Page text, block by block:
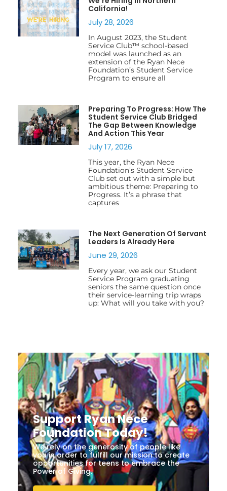
California!
July 28, 2026
In August 2023, the Student
Service Club™ school-based
model was launched as an
extension of the Ryan Nece
Foundation’s Student Service
Program to ensure all
Preparing To Progress: How The
Student Service Club Bridged
The Gap Between Knowledge
And Action This Year
July 17, 2026
This year, the Ryan Nece
Foundation’s Student Service
Club set out with a simple but
ambitious theme: Preparing to
Progress. It’s a phrase that
captures
The Next Generation Of Servant
Leaders Is Already Here
June 29, 2026
Every year, we ask our Student
Service Program graduating
seniors the same question once
their service-learning trip wraps
up: What will you take with you?
Support Ryan Nece
Foundation Today!
We rely on the generosity of people like
you in order to fulfill our mission to create
opportunities for teens to embrace the
Power of Giving.